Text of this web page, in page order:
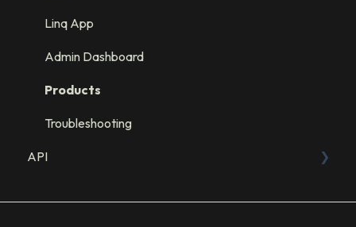
Integration: GHL
Integration: Salesforce
Integration: HubSpot
Linq App
Admin Dashboard
Products
Troubleshooting
API